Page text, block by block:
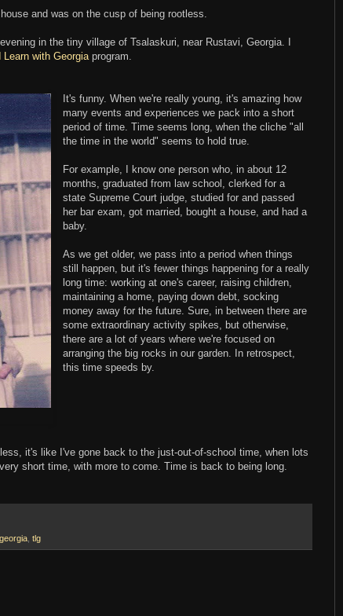
and was on the cusp of being rootless.
in the tiny village of Tsalaskuri, near Rustavi, Georgia. I
Learn with Georgiaprogram.
It's funny. When we're really young, it's amazing how
many events and experiences we pack into a short
period of time. Time seems long, when the cliche "all
the time in the world" seems to hold true.
For example, I know one person who, in about 12
months, graduated from law school, clerked for a
state Supreme Court judge, studied for and passed
her bar exam, got married, bought a house, and had a
baby.
As we get older, we pass into a period when things
still happen, but it's fewer things happening for a really
long time: working at one's career, raising children,
maintaining a home, paying down debt, socking
money away for the future. Sure, in between there are
some extraordinary activity spikes, but otherwise,
there are a lot of years where we're focused on
arranging the big rocks in our garden. In retrospect,
this time speeds by.
it's like I've gone back to the just-out-of-school time, when lots
short time, with more to come. Time is back to being long.
tlg